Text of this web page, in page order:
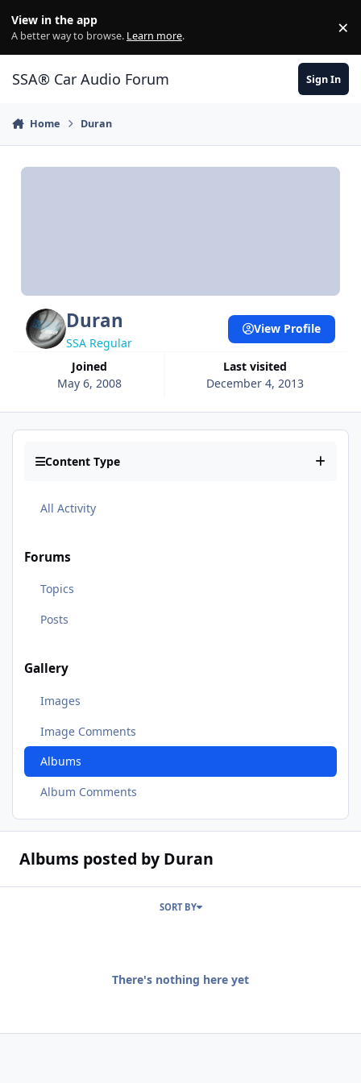
View in the app
A better way to browse. Learn more. ×
SSA® Car Audio Forum Sign In
Home Duran
Duran
SSA Regular
Joined
May 6, 2008
Last visited
December 4, 2013
View Profile
Content Type
All Activity
Forums
Topics
Posts
Gallery
Images
Image Comments
Albums
Album Comments
Albums posted by Duran
SORT BY
There's nothing here yet